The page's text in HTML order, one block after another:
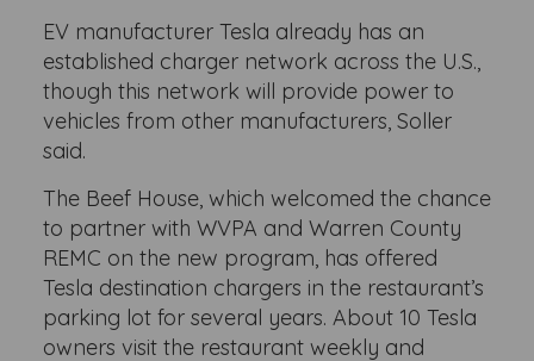
EV manufacturer Tesla already has an
established charger network across the U.S.,
though this network will provide power to
vehicles from other manufacturers, Soller
said.
The Beef House, which welcomed the chance
to partner with WVPA and Warren County
REMC on the new program, has offered
Tesla destination chargers in the restaurant’s
parking lot for several years. About 10 Tesla
owners visit the restaurant weekly and